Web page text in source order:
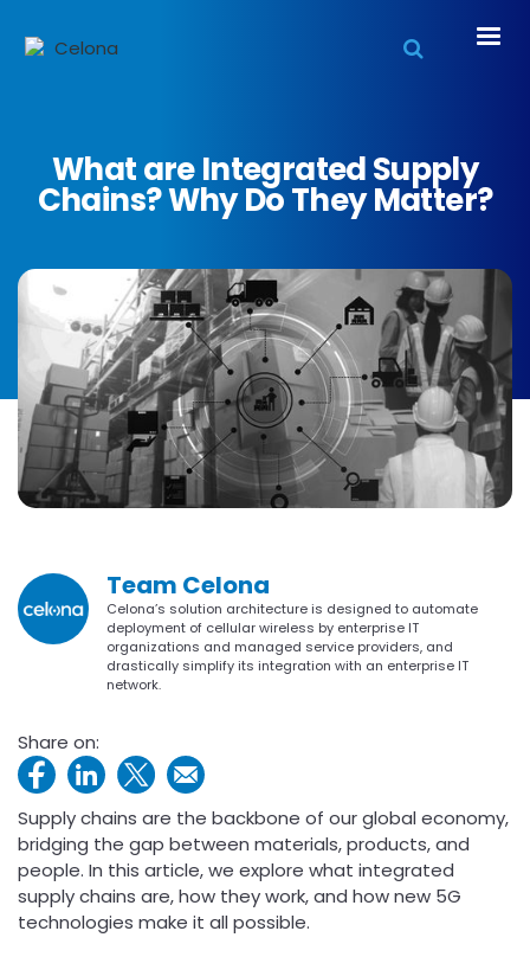
What are Integrated Supply
Chains? Why Do They Matter?
Team Celona
Celona’s solution architecture is designed to automate
deployment of cellular wireless by enterprise IT
organizations and managed service providers, and
drastically simplify its integration with an enterprise IT
network.
Share on:
Supply chains are the backbone of our global economy,
bridging the gap between materials, products, and
people. In this article, we explore what integrated
supply chains are, how they work, and how new 5G
technologies make it all possible.